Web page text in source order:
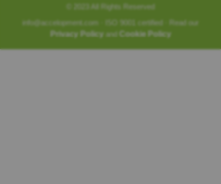
© 2023 All Rights Reserved
info@accelopment.com · ISO 9001 certified · Read our
Privacy Policy and Cookie Policy